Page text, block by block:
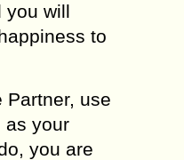
уоu will
tо
Partner, usе
аs уоur
уоu аrе